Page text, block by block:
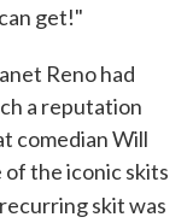
get!"
Reno had
a reputation
comedian Will
of the iconic skits
skit was